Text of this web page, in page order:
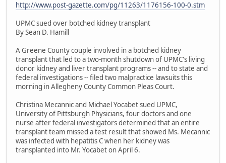
http://www.post-gazette.com/pg/11263/1176156-100-0.stm
UPMC sued over botched kidney transplant
By Sean D. Hamill
A Greene County couple involved in a botched kidney
transplant that led to a two-month shutdown of UPMC's living
donor kidney and liver transplant programs -- and to state and
federal investigations -- filed two malpractice lawsuits this
morning in Allegheny County Common Pleas Court.
Christina Mecannic and Michael Yocabet sued UPMC,
University of Pittsburgh Physicians, four doctors and one
nurse after federal investigators determined that an entire
transplant team missed a test result that showed Ms. Mecannic
was infected with hepatitis C when her kidney was
transplanted into Mr. Yocabet on April 6.